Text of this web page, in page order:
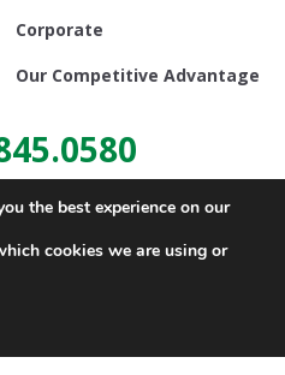
Corporate
Our Competitive Advantage
the best experience on our
cookies we are using or